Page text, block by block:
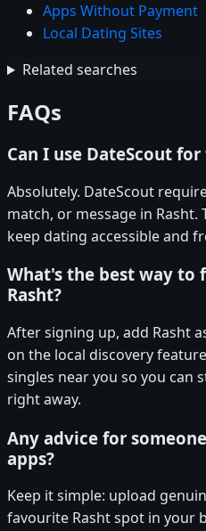
Apps Without Payment
Local Dating Sites
Related searches
FAQs
Can I use DateScout
Absolutely. DateScout
match, or message in
keep dating accessible and
What's the best way to
Rasht?
After signing up, add Rasht
on the local discovery
singles near you so you can
right away.
Any advice for
apps?
Keep it simple: upload
favourite Rasht spot in your